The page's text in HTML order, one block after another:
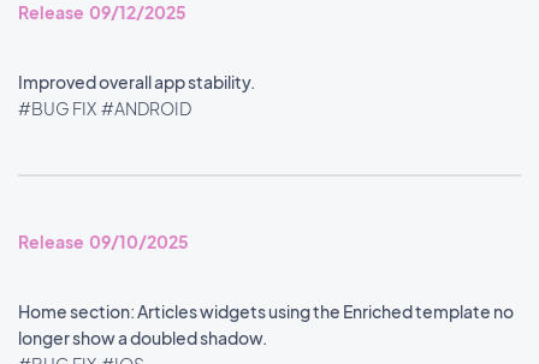
Release 09/12/2025
Improved overall app stability.
#BUG FIX #ANDROID
Release 09/10/2025
Home section: Articles widgets using the Enriched template no
longer show a doubled shadow.